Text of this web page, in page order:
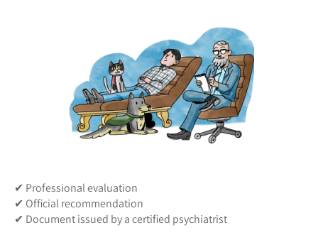
✔ Professional evaluation
✔ Official recommendation
✔ Document issued by a certified psychiatrist